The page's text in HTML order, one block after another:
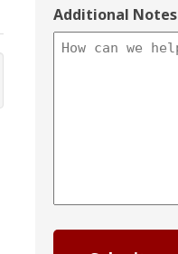
Additional Notes